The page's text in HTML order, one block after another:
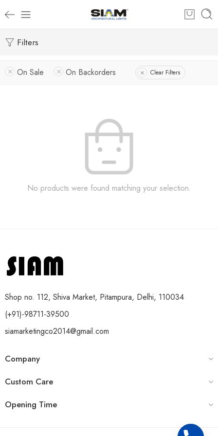
Filters
On Sale On Backorders Clear Filters
No products were found matching your selection.
Shop no. 112, Shiva Market, Pitampura, Delhi, 110034
(+91)-98711-39500
siamarketingco2014@gmail.com
Company
Custom Care
Opening Time